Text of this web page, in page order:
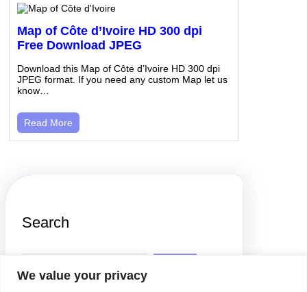
We value your privacy
Map of Côte d’Ivoire HD 300 dpi
Free Download JPEG
Download this Map of Côte d’Ivoire HD 300 dpi
JPEG format. If you need any custom Map let us
know…
Read More
Search
S
e
a